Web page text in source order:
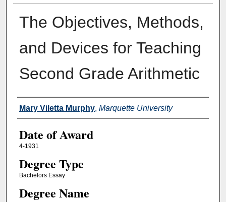
The Objectives, Methods,
and Devices for Teaching
Second Grade Arithmetic
Author
Mary Viletta Murphy, Marquette University
Date of Award
4-1931
Degree Type
Bachelors Essay
Degree Name